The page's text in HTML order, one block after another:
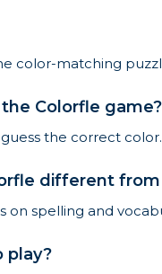
color-matching
Colorfle game?
the correct
different from
on spelling and
play?